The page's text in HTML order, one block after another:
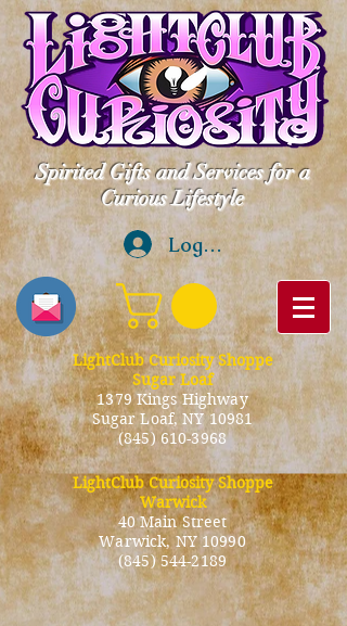
Spirited Gifts and Services for a
Curious Lifestyle
Log In
LightClub Curiosity Shoppe
Sugar Loaf
1379 Kings Highway
Sugar Loaf, NY 10981
(845) 610-3968
LightClub Curiosity Shoppe
Warwick
40 Main Street
Warwick, NY 10990
(845) 544-2189